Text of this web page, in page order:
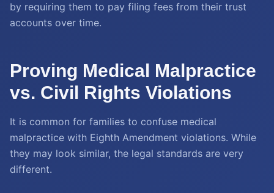
by requiring them to pay filing fees from their trust
accounts over time.
Proving Medical Malpractice
vs. Civil Rights Violations
It is common for families to confuse medical
malpractice with Eighth Amendment violations. While
they may look similar, the legal standards are very
different.